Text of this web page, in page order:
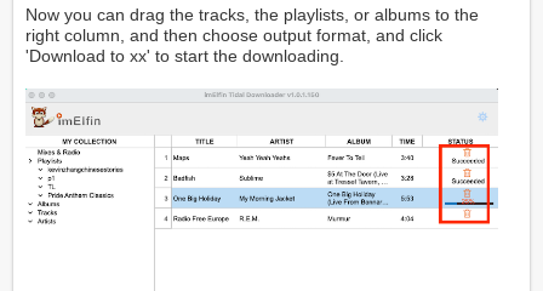
Now you can drag the tracks, the playlists, or albums to the
right column, and then choose output format, and click
'Download to xx' to start the downloading.